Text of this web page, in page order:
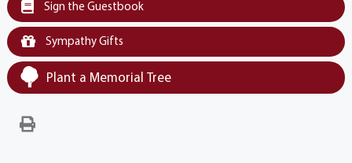
Sign the Guestbook
Sympathy Gifts
Plant a Memorial Tree